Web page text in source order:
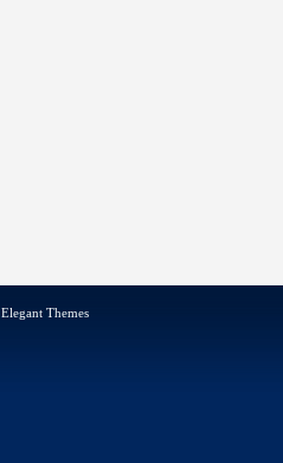
Elegant Themes